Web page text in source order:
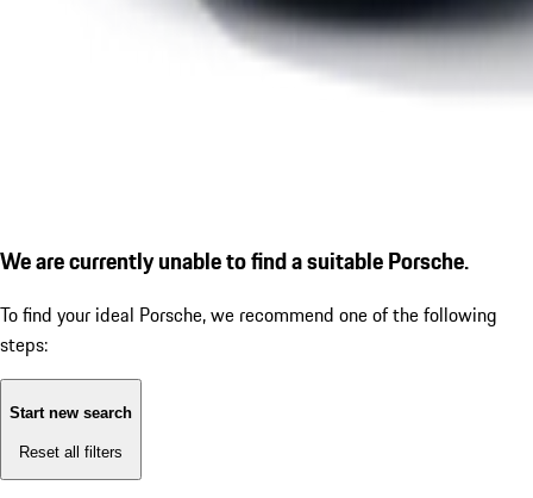
We are currently unable to find a suitable Porsche.
To find your ideal Porsche, we recommend one of the following
steps:
Start new search
Reset all filters